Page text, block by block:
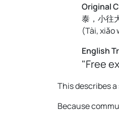
Original
泰，小往
(Tài, xiǎo
English
"Free
This describes
Because